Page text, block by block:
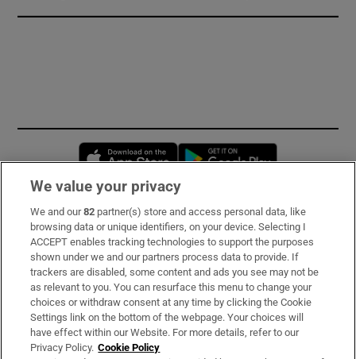
Opens in new window
Subscribe
Support
About Us
Irish Times Products & Services
We value your privacy
We and our82 partner(s) store and access personal data, like
browsing data or unique identifiers, on your device. Selecting I
ACCEPT enables tracking technologies to support the purposes
shown under we and our partners process data to provide. If
trackers are disabled, some content and ads you see may not be
as relevant to you. You can resurface this menu to change your
choices or withdraw consent at any time by clicking the Cookie
Settings link on the bottom of the webpage. Your choices will
have effect within our Website. For more details, refer to our
Privacy Policy. Cookie Policy